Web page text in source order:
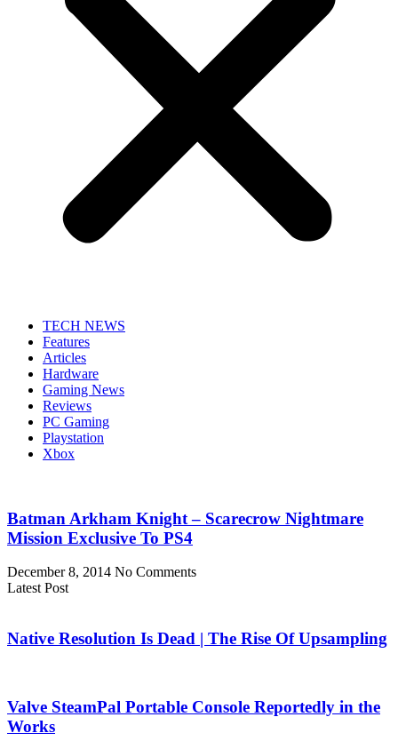
TECH NEWS
Features
Articles
Hardware
Gaming News
Reviews
PC Gaming
Playstation
Xbox
Batman Arkham Knight – Scarecrow Nightmare
Mission Exclusive To PS4
December 8, 2014 No Comments
Latest Post
Native Resolution Is Dead | The Rise Of Upsampling
Valve SteamPal Portable Console Reportedly in the
Works